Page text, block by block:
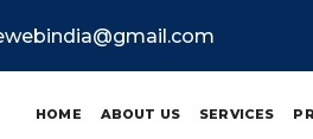
HOME ABOUT US SERVICES